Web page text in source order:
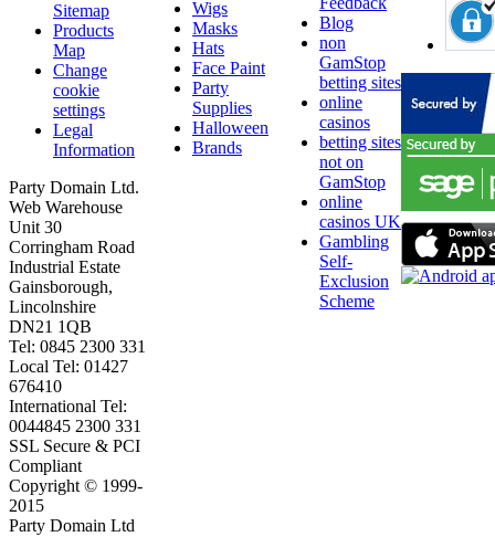
Sitemap
Products
Map
Change
cookie
settings
Legal
Information
Party Domain Ltd.
Web Warehouse
Unit 30
Corringham Road
Industrial Estate
Gainsborough,
Lincolnshire
DN21 1QB
Tel: 0845 2300 331
Local Tel: 01427
676410
International Tel:
0044845 2300 331
SSL Secure & PCI
Compliant
Copyright © 1999-
2015
Party Domain Ltd
Wigs
Masks
Hats
Face Paint
Party
Supplies
Halloween
Brands
Blog
non
GamStop
betting sites
online
casinos
betting sites
not on
GamStop
online
casinos UK
Gambling
Self-
Exclusion
Scheme